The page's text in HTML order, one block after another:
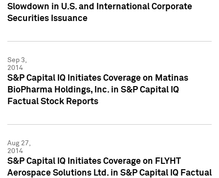
Slowdown in U.S. and International Corporate
Securities Issuance
Sep 3,
2014
S&P Capital IQ Initiates Coverage on Matinas
BioPharma Holdings, Inc. in S&P Capital IQ
Factual Stock Reports
Aug 27,
2014
S&P Capital IQ Initiates Coverage on FLYHT
Aerospace Solutions Ltd. in S&P Capital IQ Factual